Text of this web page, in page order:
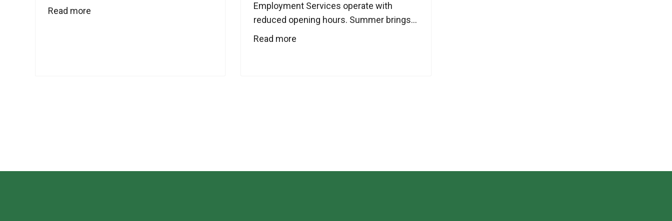
Read more
Employment Services operate with
reduced opening hours. Summer brings...
Read more